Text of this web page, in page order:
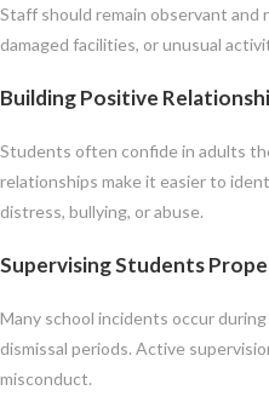
Staff should remain observant and
damaged facilities, or unusual
Building Positive
Students often confide in adults
relationships make it easier to
distress, bullying, or abuse.
Supervising Students
Many school incidents occur
dismissal periods. Active
misconduct.